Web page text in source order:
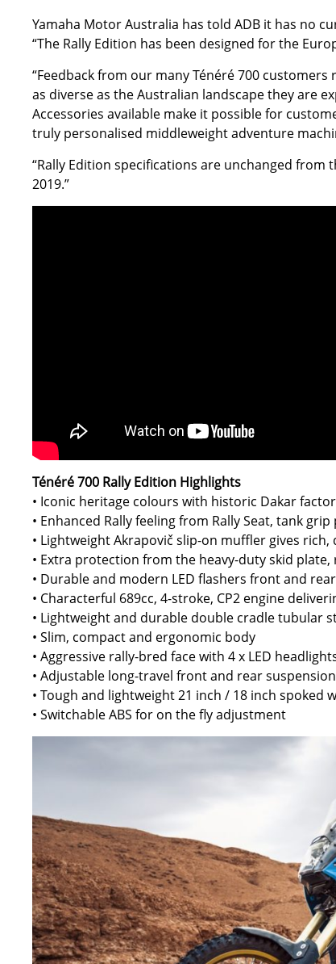
Yamaha Motor Australia has told ADB it has no
“The Rally Edition has been designed for the
“Feedback from our many Ténéré 700
as diverse as the Australian landscape they are
Accessories available make it possible for
truly personalised middleweight adventure
“Rally Edition specifications are unchanged from
2019.”
Ténéré 700 Rally Edition Highlights
• Iconic heritage colours with historic Dakar
• Enhanced Rally feeling from Rally Seat, tank
• Lightweight Akrapovič slip-on muffler gives
• Extra protection from the heavy-duty skid
• Durable and modern LED flashers front and rear
• Characterful 689cc, 4-stroke, CP2 engine
• Lightweight and durable double cradle tubular
• Slim, compact and ergonomic body
• Aggressive rally-bred face with 4 x LED
• Adjustable long-travel front and rear suspension
• Tough and lightweight 21 inch / 18 inch spoked
• Switchable ABS for on the fly adjustment